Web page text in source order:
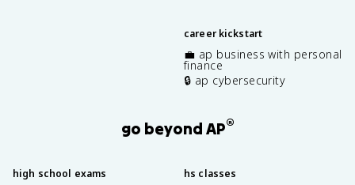
career kickstart
💼 ap business with personal
finance
🔒 ap cybersecurity
go beyond AP®
high school exams hs classes